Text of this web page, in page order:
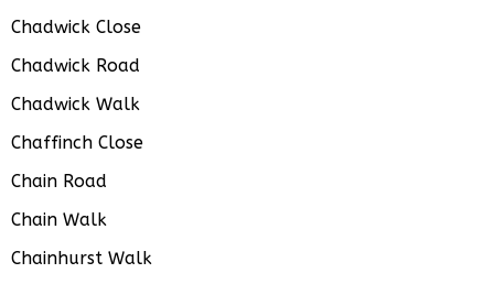
Chadwick Close
Chadwick Road
Chadwick Walk
Chaffinch Close
Chain Road
Chain Walk
Chainhurst Walk